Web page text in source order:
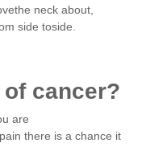
neck about,
side toside.
cancer?
are
there is a chance it